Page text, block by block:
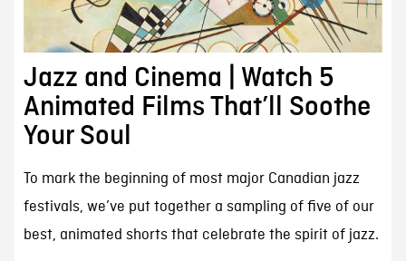
Jazz and Cinema | Watch 5
Animated Films That’ll Soothe
Your Soul
To mark the beginning of most major Canadian jazz
festivals, we’ve put together a sampling of five of our
best, animated shorts that celebrate the spirit of jazz.